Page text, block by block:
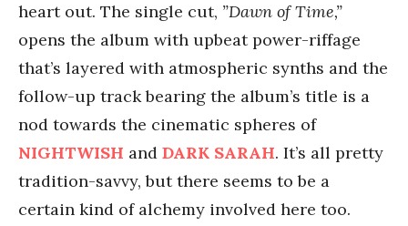
heart out. The single cut, ”Dawn of Time,”
opens the album with upbeat power-riffage
that’s layered with atmospheric synths and the
follow-up track bearing the album’s title is a
nod towards the cinematic spheres of
NIGHTWISH and DARK SARAH. It’s all pretty
tradition-savvy, but there seems to be a
certain kind of alchemy involved here too.